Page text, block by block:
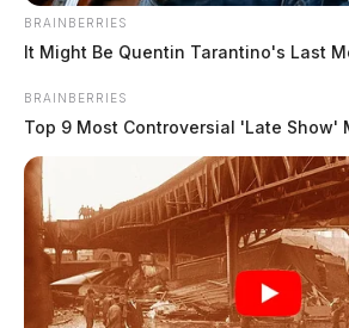
Martin, Joseph William
by The Guardian
July 23, 2026
BRAINBERRIES
It Might Be Quentin Tarantino's Last
BRAINBERRIES
Top 9 Most Controversial 'Late Show'